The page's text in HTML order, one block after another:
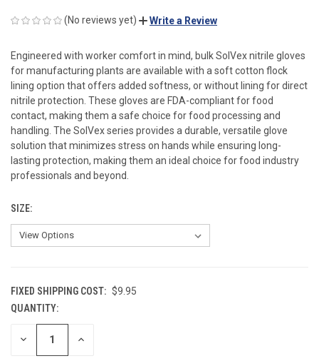
(No reviews yet) Write a Review
Engineered with worker comfort in mind, bulk SolVex nitrile gloves
for manufacturing plants are available with a soft cotton flock
lining option that offers added softness, or without lining for direct
nitrile protection. These gloves are FDA-compliant for food
contact, making them a safe choice for food processing and
handling. The SolVex series provides a durable, versatile glove
solution that minimizes stress on hands while ensuring long-
lasting protection, making them an ideal choice for food industry
professionals and beyond.
SIZE:
FIXED SHIPPING COST: $9.95
CURRENT
STOCK:
QUANTITY:
DECREASE INCREASE